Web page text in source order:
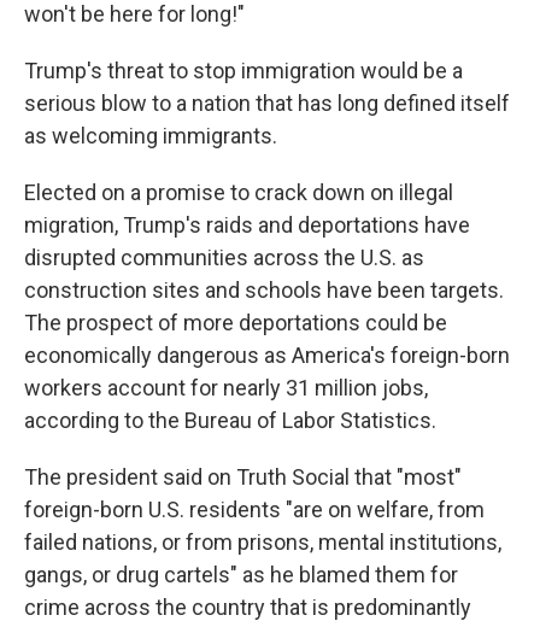
won't be here for long!"
Trump's threat to stop immigration would be a
serious blow to a nation that has long defined itself
as welcoming immigrants.
Elected on a promise to crack down on illegal
migration, Trump's raids and deportations have
disrupted communities across the U.S. as
construction sites and schools have been targets.
The prospect of more deportations could be
economically dangerous as America's foreign-born
workers account for nearly 31 million jobs,
according to the Bureau of Labor Statistics.
The president said on Truth Social that "most"
foreign-born U.S. residents "are on welfare, from
failed nations, or from prisons, mental institutions,
gangs, or drug cartels" as he blamed them for
crime across the country that is predominantly